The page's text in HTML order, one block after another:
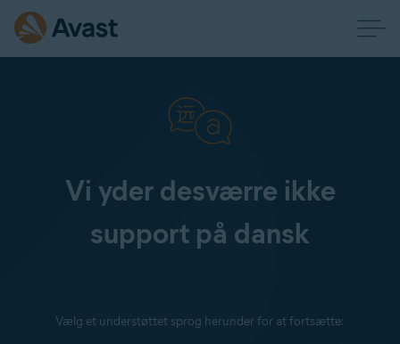
Vi yder desværre ikke
support på dansk
Vælg et understøttet sprog herunder for at fortsætte: